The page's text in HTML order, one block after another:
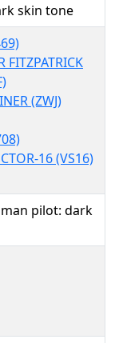
skin tone
FITZPATRICK
(ZWJ)
16 (VS16)